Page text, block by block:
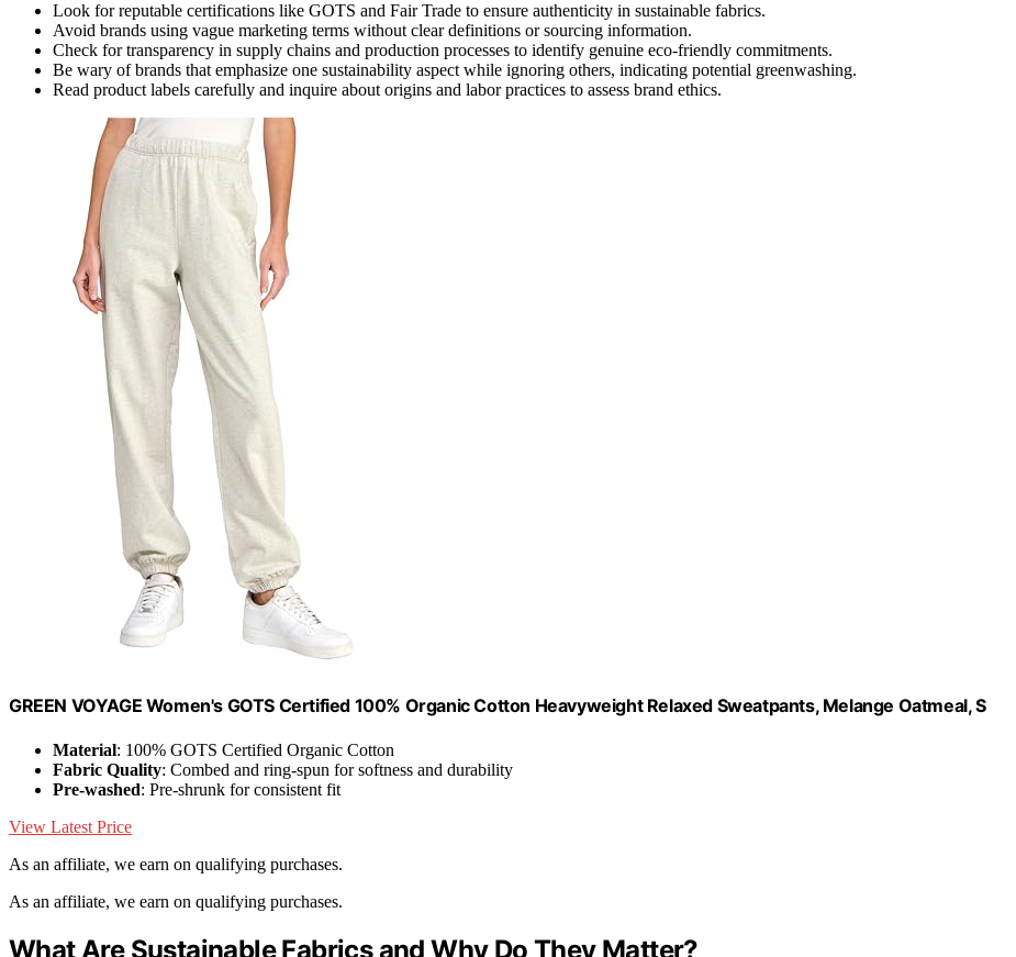
Look for reputable certifications like GOTS and Fair Trade to ensure authenticity in sustainable fabrics.
Avoid brands using vague marketing terms without clear definitions or sourcing information.
Check for transparency in supply chains and production processes to identify genuine eco-friendly commitments.
Be wary of brands that emphasize one sustainability aspect while ignoring others, indicating potential greenwashing.
Read product labels carefully and inquire about origins and labor practices to assess brand ethics.
GREEN VOYAGE Women's GOTS Certified 100% Organic Cotton Heavyweight Relaxed Sweatpants, Melange Oatmeal, S
Material: 100% GOTS Certified Organic Cotton
Fabric Quality: Combed and ring-spun for softness and durability
Pre-washed: Pre-shrunk for consistent fit
View Latest Price
As an affiliate, we earn on qualifying purchases.
As an affiliate, we earn on qualifying purchases.
What Are Sustainable Fabrics and Why Do They Matter?